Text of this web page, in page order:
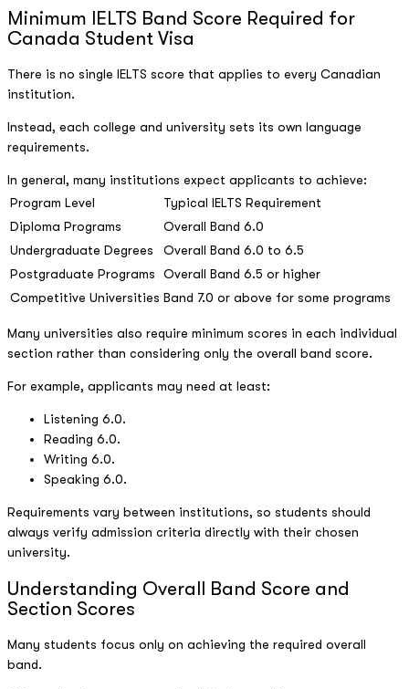
Minimum IELTS Band Score Required for
Canada Student Visa
There is no single IELTS score that applies to every Canadian
institution.
Instead, each college and university sets its own language
requirements.
In general, many institutions expect applicants to achieve:
Program Level
Typical IELTS Requirement
Diploma Programs
Overall Band 6.0
Undergraduate Degrees
Overall Band 6.0 to 6.5
Postgraduate Programs
Overall Band 6.5 or higher
Competitive Universities Band 7.0 or above for some programs
Many universities also require minimum scores in each individual
section rather than considering only the overall band score.
For example, applicants may need at least:
Listening 6.0.
Reading 6.0.
Writing 6.0.
Speaking 6.0.
Requirements vary between institutions, so students should
always verify admission criteria directly with their chosen
university.
Understanding Overall Band Score and
Section Scores
Many students focus only on achieving the required overall
band.